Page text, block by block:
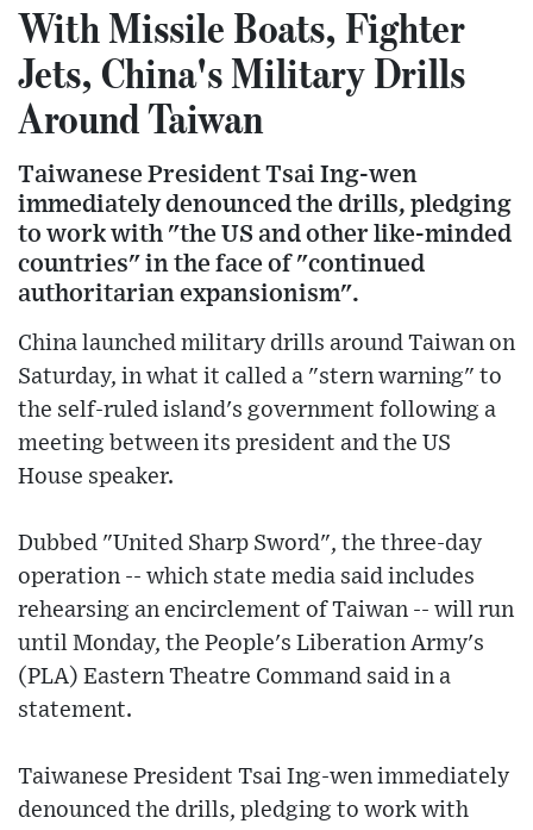
With Missile Boats, Fighter
Jets, China's Military Drills
Around Taiwan
Taiwanese President Tsai Ing-wen
immediately denounced the drills, pledging
to work with "the US and other like-minded
countries" in the face of "continued
authoritarian expansionism".
China launched military drills around Taiwan on
Saturday, in what it called a "stern warning" to
the self-ruled island's government following a
meeting between its president and the US
House speaker.
Dubbed "United Sharp Sword", the three-day
operation -- which state media said includes
rehearsing an encirclement of Taiwan -- will run
until Monday, the People's Liberation Army's
(PLA) Eastern Theatre Command said in a
statement.
Taiwanese President Tsai Ing-wen immediately
denounced the drills, pledging to work with